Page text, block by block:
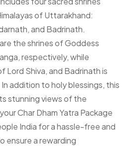
of Uttarakhand:
and Badrinath.
the shrines of Goddess
respectively, while
Lord Shiva, and Badrinath is
addition to holy blessings, this
stunning views of the
Char Dham Yatra Package
India for a hassle-free and
ensure a rewarding